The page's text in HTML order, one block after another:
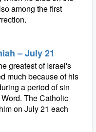
among the first
– July 21
greatest of Israel's
much because of his
a period of sin
The Catholic
on July 21 each